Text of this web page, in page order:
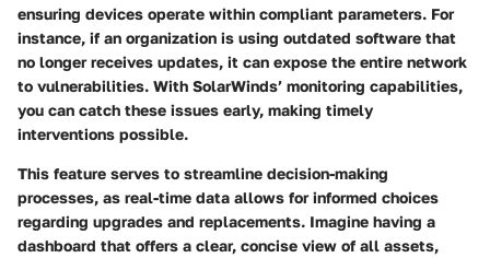
ensuring devices operate within compliant parameters. For
instance, if an organization is using outdated software that
no longer receives updates, it can expose the entire network
to vulnerabilities. With SolarWinds’ monitoring capabilities,
you can catch these issues early, making timely
interventions possible.
This feature serves to streamline decision-making
processes, as real-time data allows for informed choices
regarding upgrades and replacements. Imagine having a
dashboard that offers a clear, concise view of all assets,